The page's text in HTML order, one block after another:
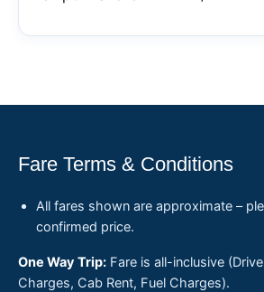
Fare Terms & Conditions
All fares shown are approximate –
confirmed price.
One Way Trip: Fare is all-inclusive
Charges, Cab Rent, Fuel Charges).